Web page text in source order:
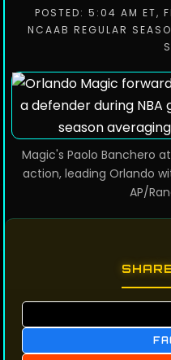
POSTED: 5:04 AM ET,
NCAAB REGULAR
Magic's Paolo Banchero
action, leading Orlando
AP/